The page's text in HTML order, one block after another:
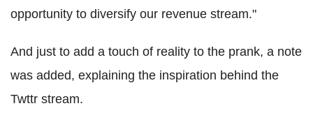
opportunity to diversify our revenue stream."
And just to add a touch of reality to the prank, a note
was added, explaining the inspiration behind the
Twttr stream.